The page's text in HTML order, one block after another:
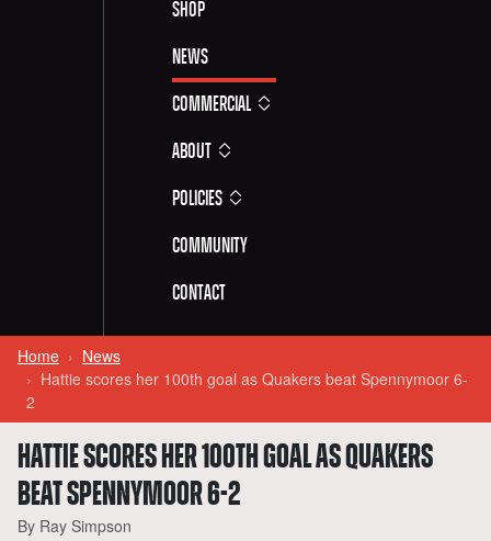
Shop
News
Commercial
About
Policies
Community
Contact
Home
News
Hattie scores her 100th goal as Quakers beat Spennymoor 6-
2
HATTIE SCORES HER 100TH GOAL AS QUAKERS
BEAT SPENNYMOOR 6-2
By Ray Simpson